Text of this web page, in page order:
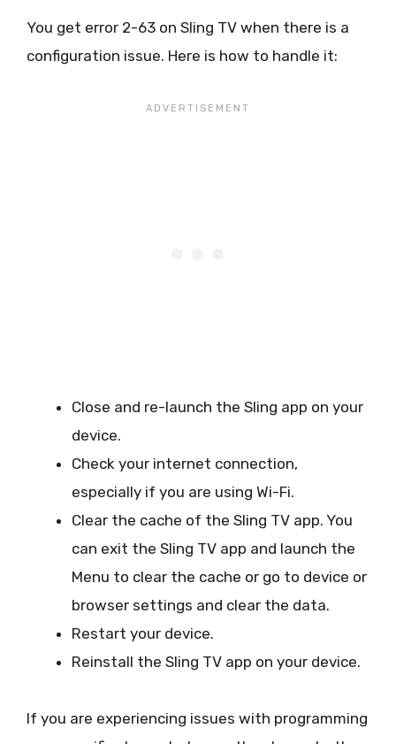
You get error 2-63 on Sling TV when there is a
configuration issue. Here is how to handle it:
Close and re-launch the Sling app on your
device.
Check your internet connection,
especially if you are using Wi-Fi.
Clear the cache of the Sling TV app. You
can exit the Sling TV app and launch the
Menu to clear the cache or go to device or
browser settings and clear the data.
Restart your device.
Reinstall the Sling TV app on your device.
If you are experiencing issues with programming